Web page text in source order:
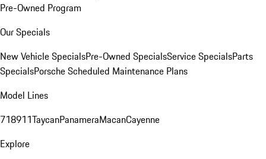
Pre-Owned Program
Our Specials
New Vehicle SpecialsPre-Owned SpecialsService SpecialsParts
SpecialsPorsche Scheduled Maintenance Plans
Model Lines
718911TaycanPanameraMacanCayenne
Explore